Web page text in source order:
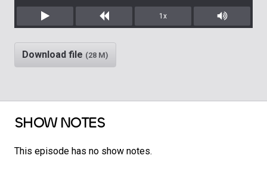
Play Rewind
1x
Mute/
Download file (28 M)
SHOW NOTES
This episode has no show notes.